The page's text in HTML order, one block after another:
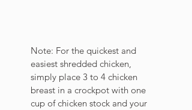
Note: For the quickest and
easiest shredded chicken,
simply place 3 to 4 chicken
breast in a crockpot with one
cup of chicken stock and your